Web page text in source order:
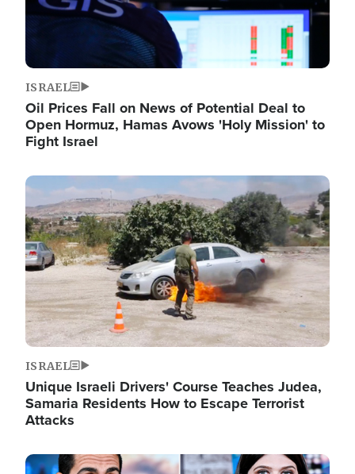
ISRAEL
Oil Prices Fall on News of Potential Deal to
Open Hormuz, Hamas Avows 'Holy Mission' to
Fight Israel
Image
ISRAEL
Unique Israeli Drivers' Course Teaches Judea,
Samaria Residents How to Escape Terrorist
Attacks
Image